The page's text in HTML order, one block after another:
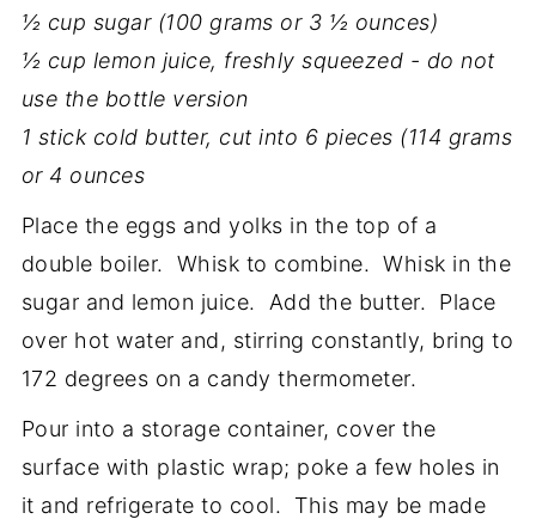
½ cup sugar (100 grams or 3 ½ ounces)
½ cup lemon juice, freshly squeezed - do not
use the bottle version
1 stick cold butter, cut into 6 pieces (114 grams
or 4 ounces
Place the eggs and yolks in the top of a
double boiler. Whisk to combine. Whisk in the
sugar and lemon juice. Add the butter. Place
over hot water and, stirring constantly, bring to
172 degrees on a candy thermometer.
Pour into a storage container, cover the
surface with plastic wrap; poke a few holes in
it and refrigerate to cool. This may be made